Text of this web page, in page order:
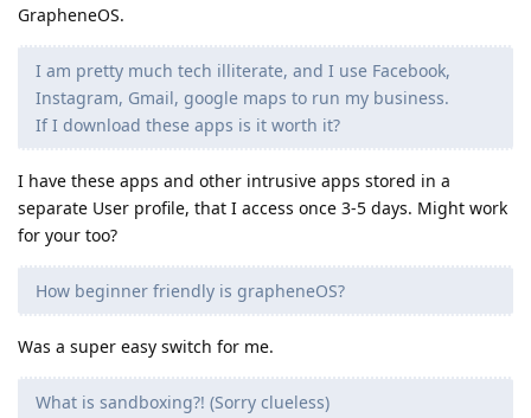
GrapheneOS.
I am pretty much tech illiterate, and I use Facebook,
Instagram, Gmail, google maps to run my business.
If I download these apps is it worth it?
I have these apps and other intrusive apps stored in a
separate User profile, that I access once 3-5 days. Might work
for your too?
How beginner friendly is grapheneOS?
Was a super easy switch for me.
What is sandboxing?! (Sorry clueless)